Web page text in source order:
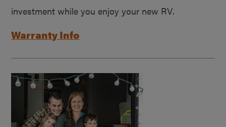
investment while you enjoy your new RV.
Warranty Info